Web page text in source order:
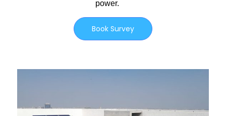
power.
Book Survey